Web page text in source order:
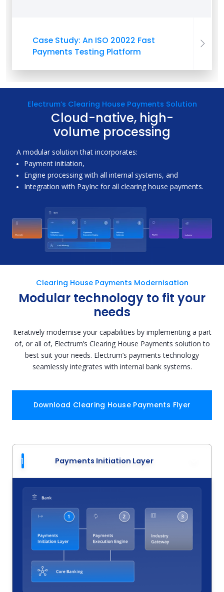
Case Study: An ISO 20022 Fast
Payments Testing Platform
Electrum’s Clearing House Payments Solution
Cloud-native, high-
volume processing
A modular solution that incorporates:
Payment initiation,
Engine processing with all internal systems, and
Integration with PayInc for all clearing house payments.
Clearing House Payments Modernisation
Modular technology to fit your
needs
Iteratively modernise your capabilities by implementing a part
of, or all of, Electrum’s Clearing House Payments solution to
best suit your needs. Electrum’s payments technology
seamlessly integrates with internal bank systems.
Download Clearing House Payments Flyer
1 Payments Initiation Layer